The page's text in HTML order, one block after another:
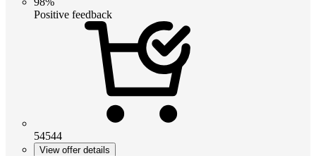
Positive feedback
54544
View offer details